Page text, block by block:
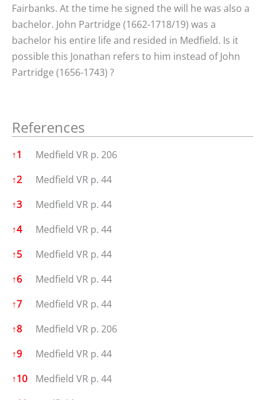
Fairbanks. At the time he signed the will he was also a
bachelor. John Partridge (1662-1718/19) was a
bachelor his entire life and resided in Medfield. Is it
possible this Jonathan refers to him instead of John
Partridge (1656-1743) ?
References
References
↑1
Medfield VR p. 206
↑2
Medfield VR p. 44
↑3
Medfield VR p. 44
↑4
Medfield VR p. 44
↑5
Medfield VR p. 44
↑6
Medfield VR p. 44
↑7
Medfield VR p. 44
↑8
Medfield VR p. 206
↑9
Medfield VR p. 44
↑10
Medfield VR p. 44